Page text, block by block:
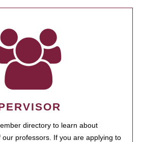
directory to learn about
our professors. If you are applying to